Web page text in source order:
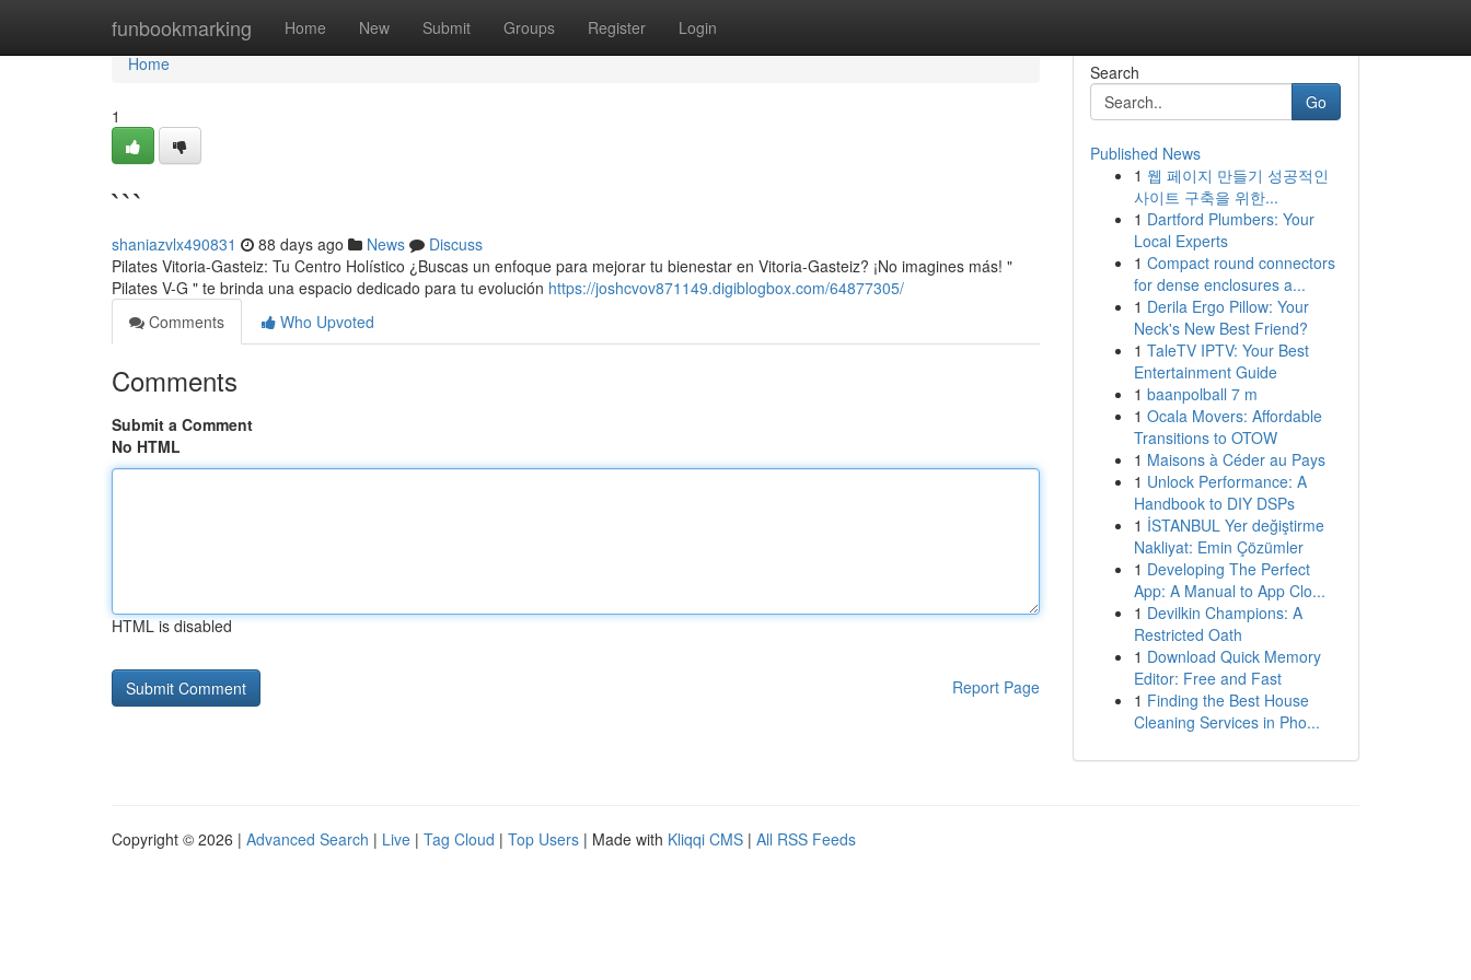
funbookmarking Home New Submit Groups Register Login
Home
Home
1
```
shaniazvlx490831 88 days ago News
Discuss
Pilates Vitoria-Gasteiz: Tu Centro Holístico ¿Buscas un enfoque para mejorar tu bienestar en Vitoria-Gasteiz? ¡No imagines más! "
Pilates V-G " te brinda una espacio dedicado para tu evolución https://joshcvov871149.digiblogbox.com/64877305/
Comments
Who Upvoted
Comments
Submit a Comment
No HTML
HTML is disabled
Report Page
Search
Go
Published News
1 웹 페이지 만들기 성공적인
사이트 구축을 위한...
1 Dartford Plumbers: Your
Local Experts
1 Compact round connectors
for dense enclosures a...
1 Derila Ergo Pillow: Your
Neck's New Best Friend?
1 TaleTV IPTV: Your Best
Entertainment Guide
1 baanpolball 7 m
1 Ocala Movers: Affordable
Transitions to OTOW
1 Maisons à Céder au Pays
1 Unlock Performance: A
Handbook to DIY DSPs
1 İSTANBUL Yer değiştirme
Nakliyat: Emin Çözümler
1 Developing The Perfect
App: A Manual to App Clo...
1 Devilkin Champions: A
Restricted Oath
1 Download Quick Memory
Editor: Free and Fast
1 Finding the Best House
Cleaning Services in Pho...
Copyright © 2026 | Advanced Search | Live | Tag Cloud | Top Users | Made with Kliqqi CMS | All RSS Feeds